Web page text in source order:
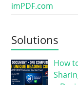
imPDF.com
Solutions
How